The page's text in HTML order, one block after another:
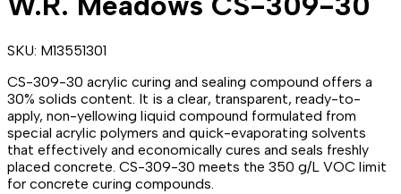
SKU: M13551301
CS-309-30 acrylic curing and sealing compound offers a
30% solids content. It is a clear, transparent, ready-to-
apply, non-yellowing liquid compound formulated from
special acrylic polymers and quick-evaporating solvents
that effectively and economically cures and seals freshly
placed concrete. CS-309-30 meets the 350 g/L VOC limit
for concrete curing compounds.